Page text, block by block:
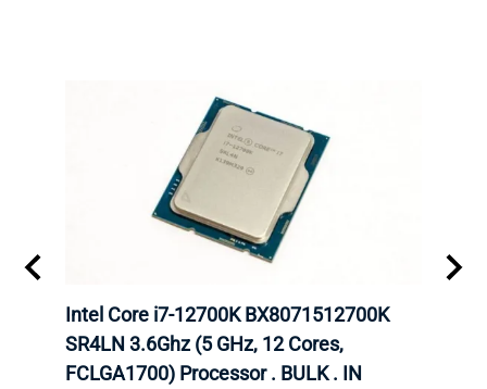
Intel Core i7-12700K BX8071512700K
SR4LN 3.6Ghz (5 GHz, 12 Cores,
FCLGA1700) Processor . BULK . IN